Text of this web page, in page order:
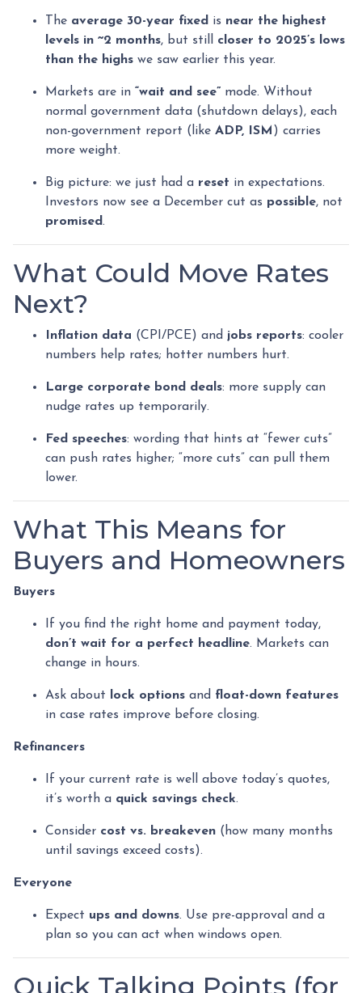
The average 30-year fixed is near the highest
levels in ~2 months, but still closer to 2025’s lows
than the highs we saw earlier this year.
Markets are in “wait and see” mode. Without
normal government data (shutdown delays), each
non-government report (like ADP, ISM ) carries
more weight.
Big picture: we just had a reset in expectations.
Investors now see a December cut as possible, not
promised.
What Could Move Rates
Next?
Inflation data (CPI/PCE) and jobs reports: cooler
numbers help rates; hotter numbers hurt.
Large corporate bond deals: more supply can
nudge rates up temporarily.
Fed speeches: wording that hints at “fewer cuts”
can push rates higher; “more cuts” can pull them
lower.
What This Means for
Buyers and Homeowners
Buyers
If you find the right home and payment today,
don’t wait for a perfect headline. Markets can
change in hours.
Ask about lock options and float-down features
in case rates improve before closing.
Refinancers
If your current rate is well above today’s quotes,
it’s worth a quick savings check.
Consider cost vs. breakeven (how many months
until savings exceed costs).
Everyone
Expect ups and downs. Use pre-approval and a
plan so you can act when windows open.
Quick Talking Points (for